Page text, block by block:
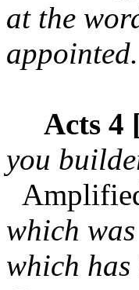
at the
appointed.
Acts 4
you
which
which